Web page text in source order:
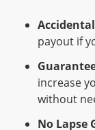
payout if
increase
without
No Lapse